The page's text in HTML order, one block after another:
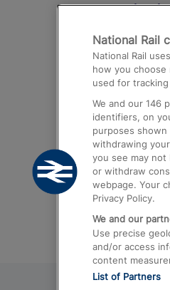
Trains
Airport
Trains
Trains
Trains
National Rail
National Rail
how you choose
used for
We and our 146
identifiers, on
purposes
withdrawing
you see may not
or withdraw
webpage. Your
Privacy Policy.
We and our
Use precise
and/or access
content
List of Partners